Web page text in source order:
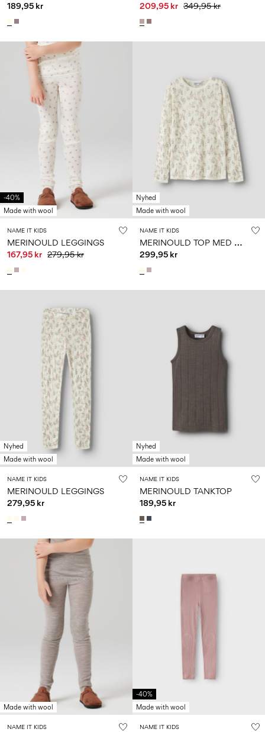
189,95 kr 209,95 kr 349,95 kr
-40%
Made with wool
NAME IT KIDS
MERINOULD LEGGINGS
167,95 kr 279,95 kr
Nyhed
Made with wool
NAME IT KIDS
M
ERINOULD TOP MED LANGE ÆRMER
299,95 kr
Nyhed
Made with wool
NAME IT KIDS
MERINOULD LEGGINGS
279,95 kr
Nyhed
Made with wool
NAME IT KIDS
MERINOULD TANKTOP
189,95 kr
Made with wool
NAME IT KIDS
-40%
Made with wool
NAME IT KIDS